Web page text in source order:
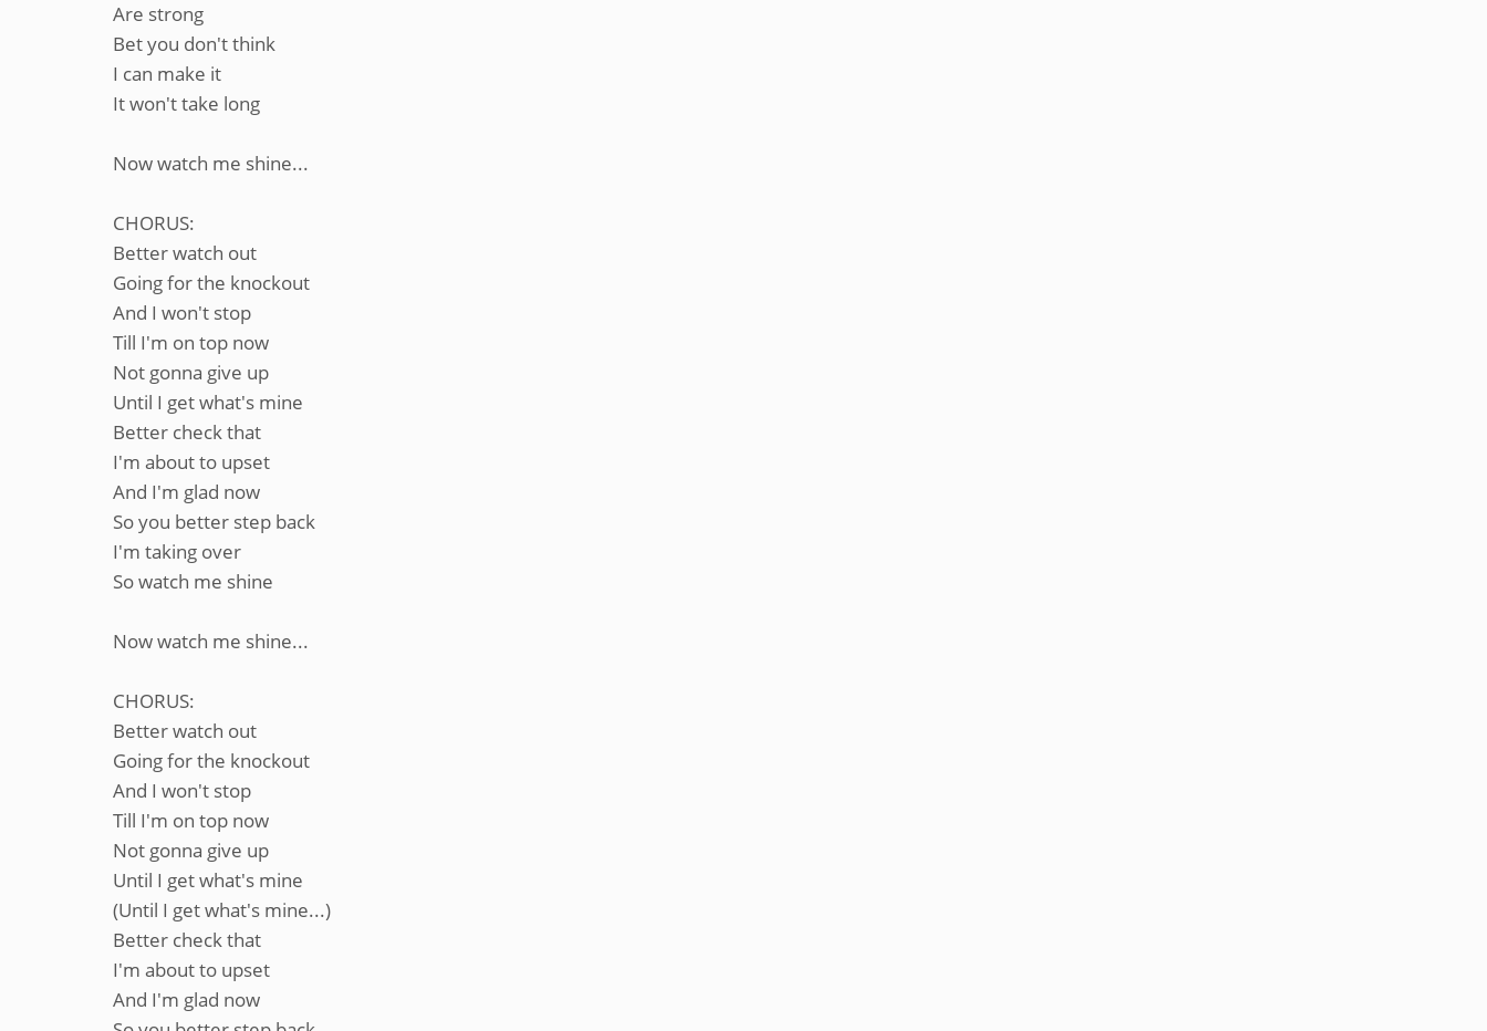
Are strong
Bet you don't think
I can make it
It won't take long
Now watch me shine...
CHORUS:
Better watch out
Going for the knockout
And I won't stop
Till I'm on top now
Not gonna give up
Until I get what's mine
Better check that
I'm about to upset
And I'm glad now
So you better step back
I'm taking over
So watch me shine
Now watch me shine...
CHORUS:
Better watch out
Going for the knockout
And I won't stop
Till I'm on top now
Not gonna give up
Until I get what's mine
(Until I get what's mine...)
Better check that
I'm about to upset
And I'm glad now